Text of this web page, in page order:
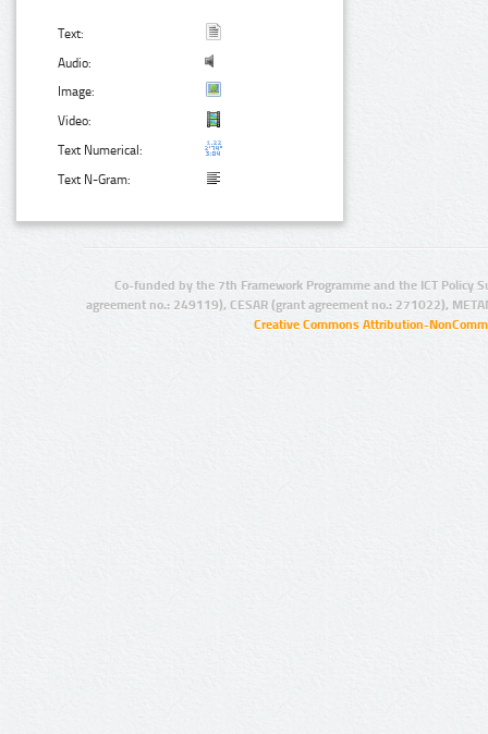
Text:
Audio:
Image:
Video:
Text Numerical:
Text N-Gram:
Co-funded by the 7th Framework Programme and the ICT Policy
agreement no.: 249119), CESAR (grant agreement no.: 271022),
Creative Commons Attribution-